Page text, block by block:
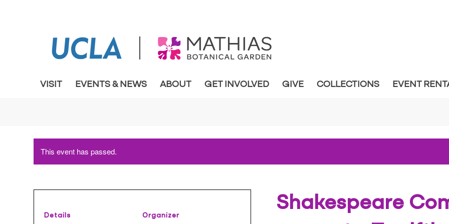
VISIT EVENTS & NEWS ABOUT GET INVOLVED GIVE COLLECTIONS EVENT
This event has passed.
Shakespeare
Details Organizer